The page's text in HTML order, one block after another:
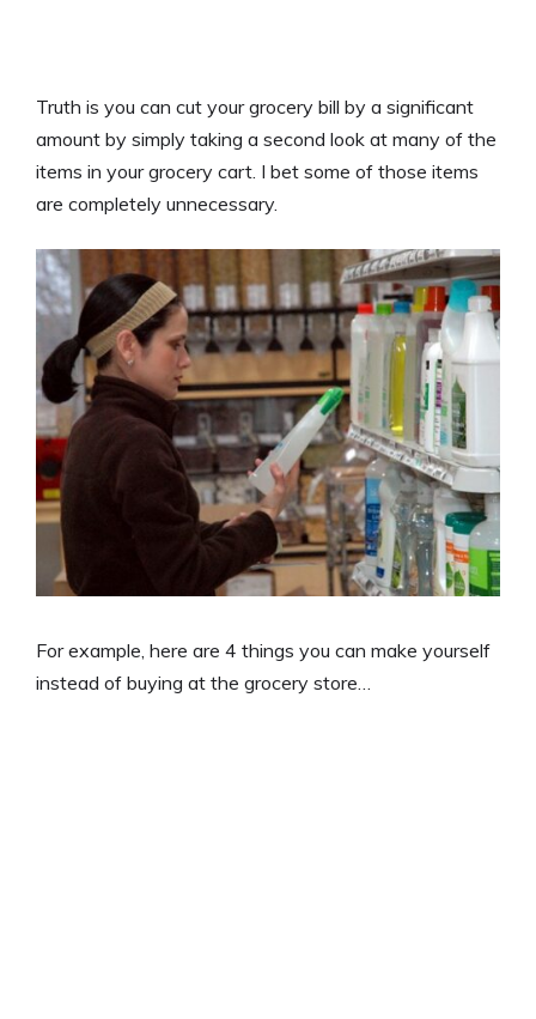
Truth is you can cut your grocery bill by a significant
amount by simply taking a second look at many of the
items in your grocery cart. I bet some of those items
are completely unnecessary.
For example, here are 4 things you can make yourself
instead of buying at the grocery store…